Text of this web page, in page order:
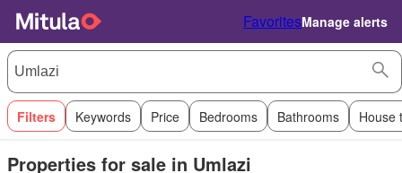
FavoritesManage alerts
Filters Keywords Price Bedrooms Bathrooms House
Properties for sale in Umlazi